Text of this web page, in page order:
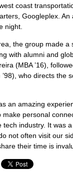
coast
Googleplex.
night.
the group made a
with alumni and
(MBA ’16),
who directs the
an amazing
personal
industry. It was
not often visit our
their time is